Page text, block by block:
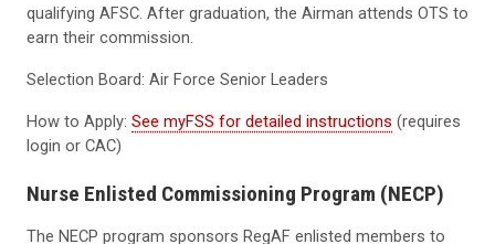
qualifying AFSC. After graduation, the Airman attends OTS to
earn their commission.
Selection Board: Air Force Senior Leaders
How to Apply: See myFSS for detailed instructions (requires
login or CAC)
Nurse Enlisted Commissioning Program (NECP)
The NECP program sponsors RegAF enlisted members to